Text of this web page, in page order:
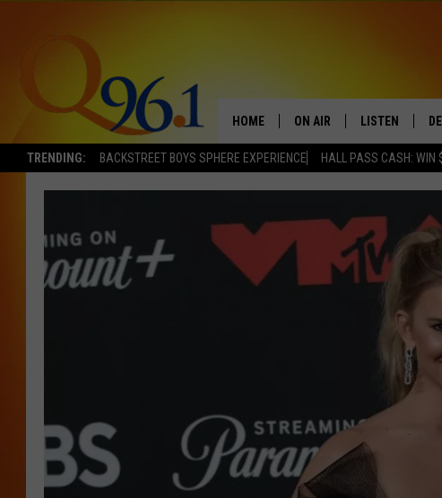
TRENDING: BACKSTREET BOYS SPHERE EXPERIENCE HALL PASS CASH: WIN
HOME ON AIR
FULL SCHEDULE
BOB AND SHERI
POPCRUSH NIGHTS
SUNDAY NIGHT SLOW
MARK SHAW
LISTEN
MOBILE APP